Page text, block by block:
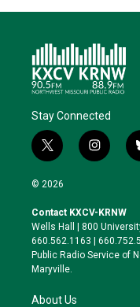
Stay Connected
t
w
i
t
e
r
i
n
a
g
r
a
© 2026
Contact KXCV-KRNW
Wells Hall | 800
660.562.1163 |
Public Radio Service of
Maryville.
About Us